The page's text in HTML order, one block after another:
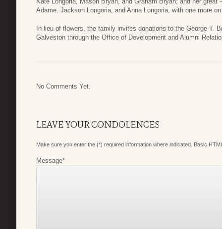
Adame, Jackson Longoria, and Anna Longoria, with one more
In lieu of flowers, the family invites donations to the George T.
Galveston through the Office of Development and Alumni
No Comments Yet.
LEAVE YOUR CONDOLENCES
Make sure you enter the (*) required information where indicated. Basic
Message*